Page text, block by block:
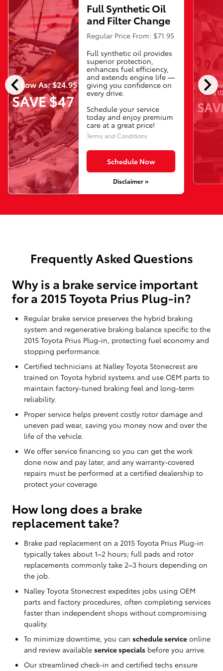
chevron_left chevron_right
As Low As: $24.95
SAVE $47
Full Synthetic Oil
and Filter Change
Regular Price From: $71.95
Full synthetic oil provides
superior protection,
enhances fuel efficiency,
and extends engine life —
giving you confidence on
every drive.
Schedule your service
today and enjoy premium
care at a great price!
Terms and Conditions
Schedule Now
Disclaimer »
Frequently Asked Questions
Why is a brake service important
for a 2015 Toyota Prius Plug-in?
Regular brake service preserves the hybrid braking
system and regenerative braking balance specific to the
2015 Toyota Prius Plug-in, protecting fuel economy and
stopping performance.
Certified technicians at Nalley Toyota Stonecrest are
trained on Toyota hybrid systems and use OEM parts to
maintain factory-tuned braking feel and long-term
reliability.
Proper service helps prevent costly rotor damage and
uneven pad wear, saving you money now and over the
life of the vehicle.
We offer service financing so you can get the work
done now and pay later, and any warranty-covered
repairs must be performed at a certified dealership to
protect your coverage.
How long does a brake
replacement take?
Brake pad replacement on a 2015 Toyota Prius Plug-in
typically takes about 1–2 hours; full pads and rotor
replacements commonly take 2–3 hours depending on
the job.
Nalley Toyota Stonecrest expedites jobs using OEM
parts and factory procedures, often completing services
faster than independent shops without compromising
quality.
To minimize downtime, you can schedule service online
and review available service specials before you arrive.
Our streamlined check-in and certified techs ensure